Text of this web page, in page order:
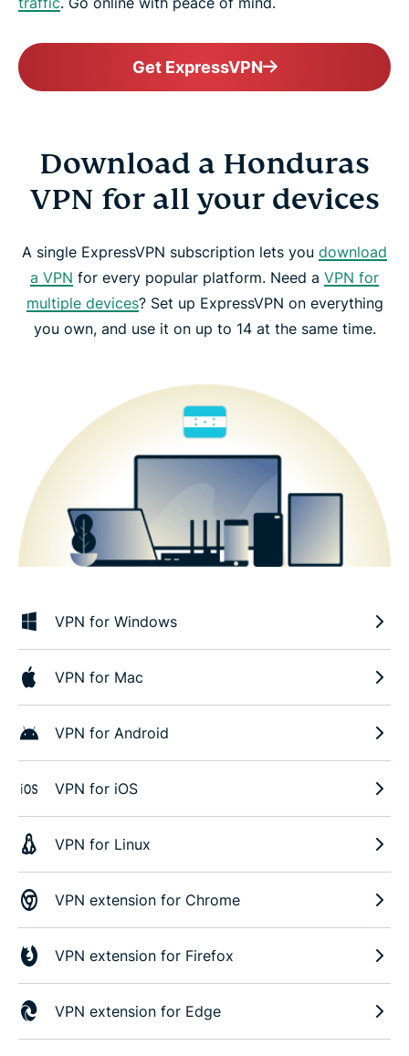
Get ExpressVPN
Download a Honduras
VPN for all your devices
A single ExpressVPN subscription lets you download
a VPN for every popular platform. Need a VPN for
multiple devices? Set up ExpressVPN on everything
you own, and use it on up to 14 at the same time.
VPN for Windows
VPN for Mac
VPN for Android
VPN for iOS
VPN for Linux
VPN extension for Chrome
VPN extension for Firefox
VPN extension for Edge